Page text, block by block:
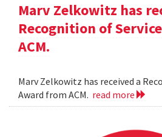
Marv Zelkowitz has
Recognition of
ACM.
Marv Zelkowitz has received a
Award from ACM. read more